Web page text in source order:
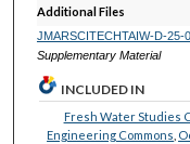
Additional Files
JMARSCITECHTAIW-D-25-
Supplementary Material
INCLUDED IN
Fresh Water Studies
Engineering Commons